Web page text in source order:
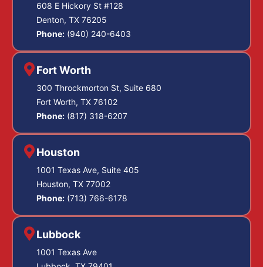
608 E Hickory St #128
Denton, TX 76205
Phone: (940) 240-6403
Fort Worth
300 Throckmorton St, Suite 680
Fort Worth, TX 76102
Phone: (817) 318-6207
Houston
1001 Texas Ave, Suite 405
Houston, TX 77002
Phone: (713) 766-6178
Lubbock
1001 Texas Ave